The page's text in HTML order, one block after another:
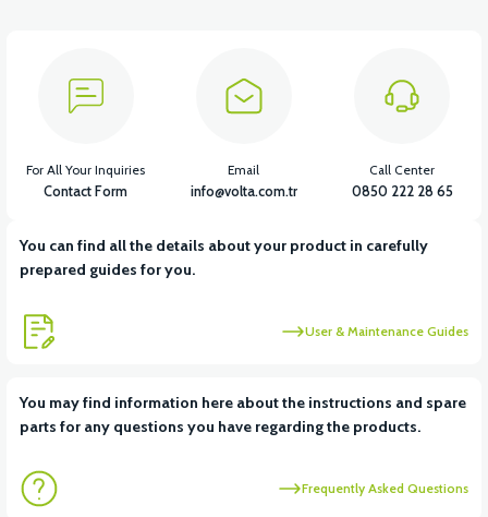
You can find all the details about your product in carefully
prepared guides for you.
User & Maintenance Guides
You may find information here about the instructions and spare
parts for any questions you have regarding the products.
Frequently Asked Questions
For All Your Inquiries
Contact Form
Email
info@volta.com.tr
Call Center
0850 222 28 65